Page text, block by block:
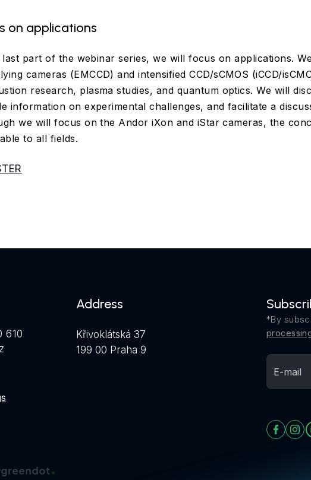
on applications
last part of the webinar series, we will focus on applications.
cameras (EMCCD) and intensified CCD/sCMOS (iCCD/
research, plasma studies, and quantum optics. We will
information on experimental challenges, and facilitate a
we will focus on the Andor iXon and iStar cameras, the
to all fields.
610
Address
Křivoklátská 37
199 00 Praha 9
*By